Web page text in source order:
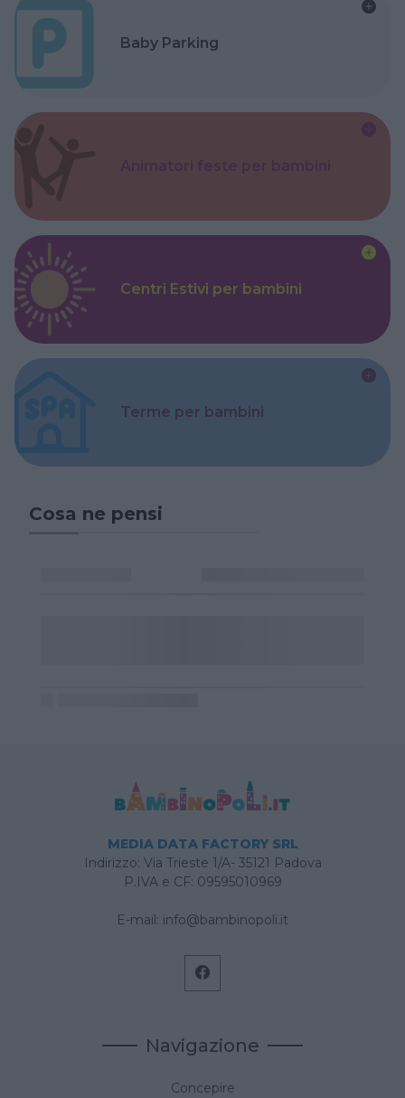
Baby Parking
Centri Estivi per bambini
Terme per bambini
Cosa ne pensi
MEDIA DATA FACTORY SRL
Indirizzo: Via Trieste 1/A- 35121 Padova
P.IVA e CF: 09595010969
E-mail: info@bambinopoli.it
Navigazione
Concepire